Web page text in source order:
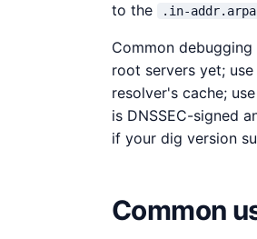
to the
.in-addr.arpa
Common
root servers yet; use
resolver's cache;
is DNSSEC-signed
if your dig version
Common